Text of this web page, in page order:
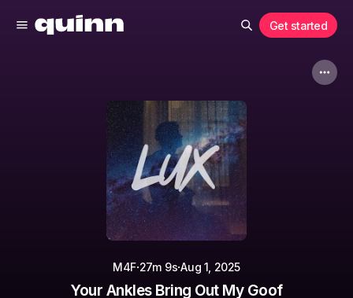
Get started
M4F·27m 9s·Aug 1, 2025
Your Ankles Bring Out My Goof